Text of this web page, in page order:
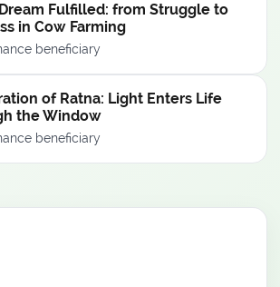
Dream Fulfilled: from Struggle to
in Cow Farming
beneficiary
of Ratna: Light Enters Life
the Window
beneficiary